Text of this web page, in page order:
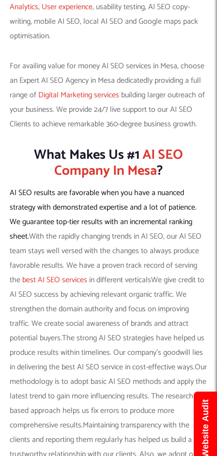
Analytics,User experience, usability testing, AI SEO copy-
writing, mobile AI SEO, local AI SEO and Google maps pack
optimisation.
For availing value for money AI SEO services in Mesa, choose
an Expert AI SEO Agency in Mesa dedicatedly providing a full
range ofDigital Marketing services building larger outreach of
your business. We provide 24/7 live support to our AI SEO
Clients to achieve remarkable 360-degree business growth.
What Makes Us #1AI SEO
Company In Mesa?
AI SEO results are favorable when you have a nuanced
strategy with demonstrated expertise and a lot of patience.
We guarantee top-tier results with an incremental ranking
sheet.With the rapidly changing trends in AI SEO, our AI SEO
team stays well versed with the changes to always produce
favorable results. We have a proven track record of serving
thebest AI SEO services in different verticalsWe give credit to
AI SEO success by achieving relevant organic traffic. We
strengthen the domain authority and focus on improving
traffic. We create social awareness of brands and attract
potential buyers.The strong AI SEO strategies have helped us
produce results within timelines. Our company’s goodwill lies
in delivering the best AI SEO service in cost-effective ways.Our
methodology is to adopt basic AI SEO methods and apply the
latest trend to gain more influencing results. The research-
based approach helps us fix errors to produce more
comprehensive results.Maintaining transparency with the
clients and reporting them regularly has helped us build a